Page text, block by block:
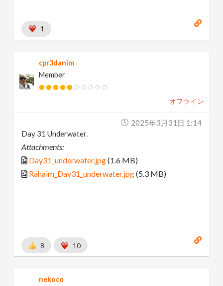
1
cpr3danim
Member
オフライン
2025年3月31日 1:14
Day 31 Underwater.
Attachments:
Day31_underwater.jpg(1.6 MB)
Rahaim_Day31_underwater.jpg(5.3 MB)
8 10
nekoco